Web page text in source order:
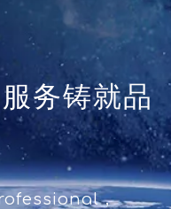
务铸就品
，